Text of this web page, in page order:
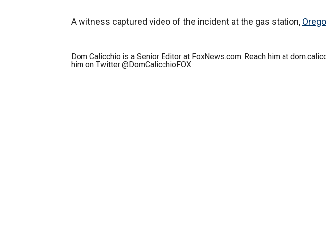
A witness captured video of the incident at the gas station,
Dom Calicchio is a Senior Editor at FoxNews.com. Reach him at
him on Twitter @DomCalicchioFOX